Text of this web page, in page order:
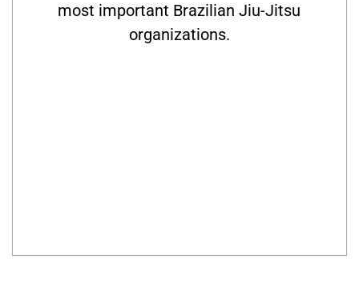
most important Brazilian Jiu-Jitsu
organizations.